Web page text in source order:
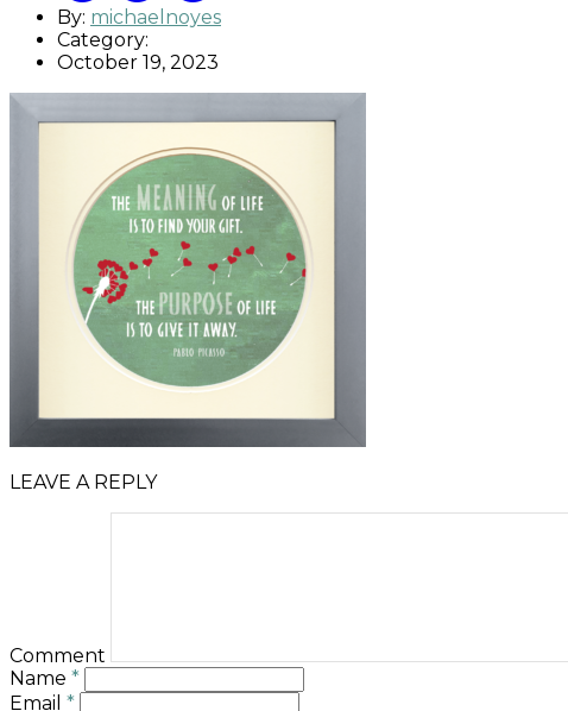
By: michaelnoyes
Category:
October 19, 2023
LEAVE A REPLY
Comment
Name *
Email *